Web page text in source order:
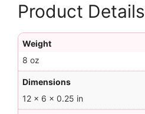
Product Details
Weight
8 oz
Dimensions
12 × 6 × 0.25 in